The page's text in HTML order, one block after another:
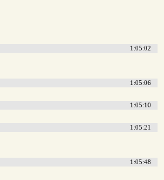
1:05:02
1:05:06
1:05:10
1:05:21
1:05:48